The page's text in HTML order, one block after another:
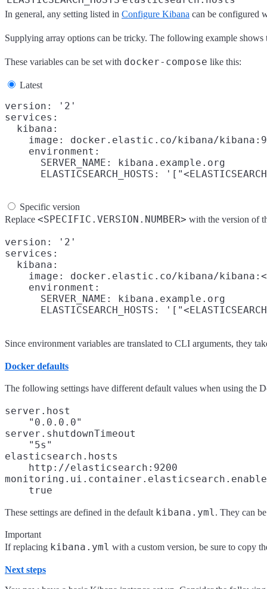
In general, any setting listed in Configure Kibana can be configured
Supplying array options can be tricky. The following example
These variables can be set with docker-compose like this:
Latest
version: '2'
services:
  kibana:
image: docker.elastic.co/kibana/
    environment:
      SERVER_NAME: kibana.example.org
Specific version
Replace <SPECIFIC.VERSION.NUMBER> with the version of
version: '2'
services:
  kibana:
image: docker.elastic.co/kibana/
    environment:
      SERVER_NAME: kibana.example.org
Since environment variables are translated to CLI arguments, they
Docker defaults
The following settings have different default values when using the
server.host
"0.0.0.0"
server.shutdownTimeout
"5s"
elasticsearch.hosts
http://elasticsearch:9200
true
These settings are defined in the default kibana.yml. They can
Important
If replacing kibana.yml with a custom version, be sure to copy
Next steps